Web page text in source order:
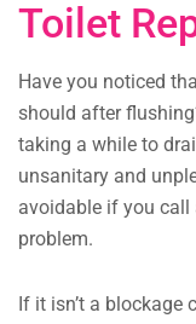
Toilet
Have you noticed
should after
taking a while to
unsanitary and
avoidable if you
problem.
If it isn’t a blockage